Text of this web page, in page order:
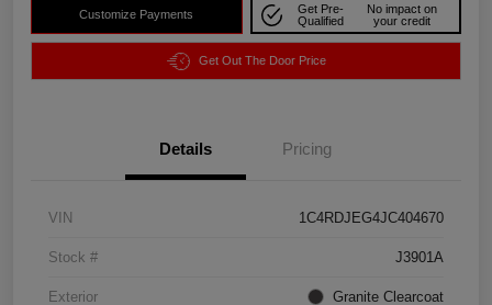
Customize Payments
Get Pre-
Qualified
No impact on
your credit
Get Out The Door Price
Details Pricing
VIN 1C4RDJEG4JC404670
Stock # J3901A
Exterior Granite Clearcoat